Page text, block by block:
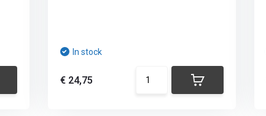
In stock
€ 24,75